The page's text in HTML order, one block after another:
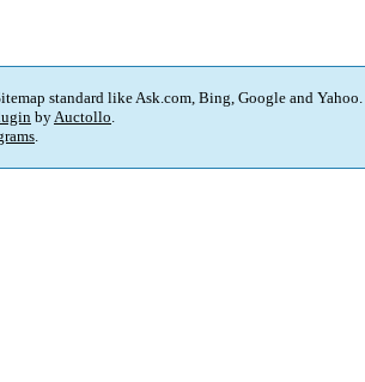
standard like Ask.com, Bing, Google and Yahoo.
byAuctollo.
.